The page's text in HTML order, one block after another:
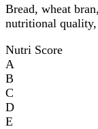
Bread, wheat
nutritional
Nutri Score
A
B
C
D
E